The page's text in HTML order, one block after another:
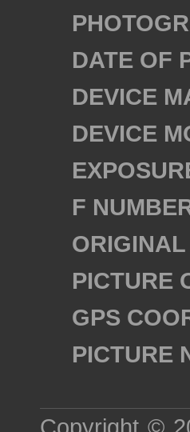
DATE OF
DEVICE
DEVICE
F
PICTURE
GPS
PICTURE